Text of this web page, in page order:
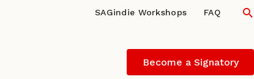
SAGindie Workshops FAQ
Become a Signatory